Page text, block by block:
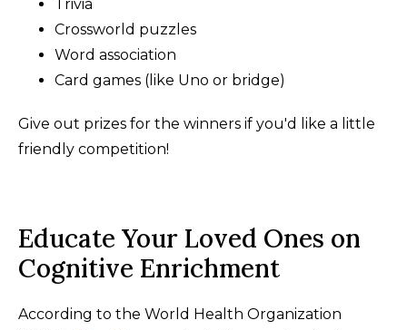
Trivia
Crossworld puzzles
Word association
Card games (like Uno or bridge)
Give out prizes for the winners if you'd like a little
friendly competition!
Educate Your Loved Ones on
Cognitive Enrichment
According to the World Health Organization